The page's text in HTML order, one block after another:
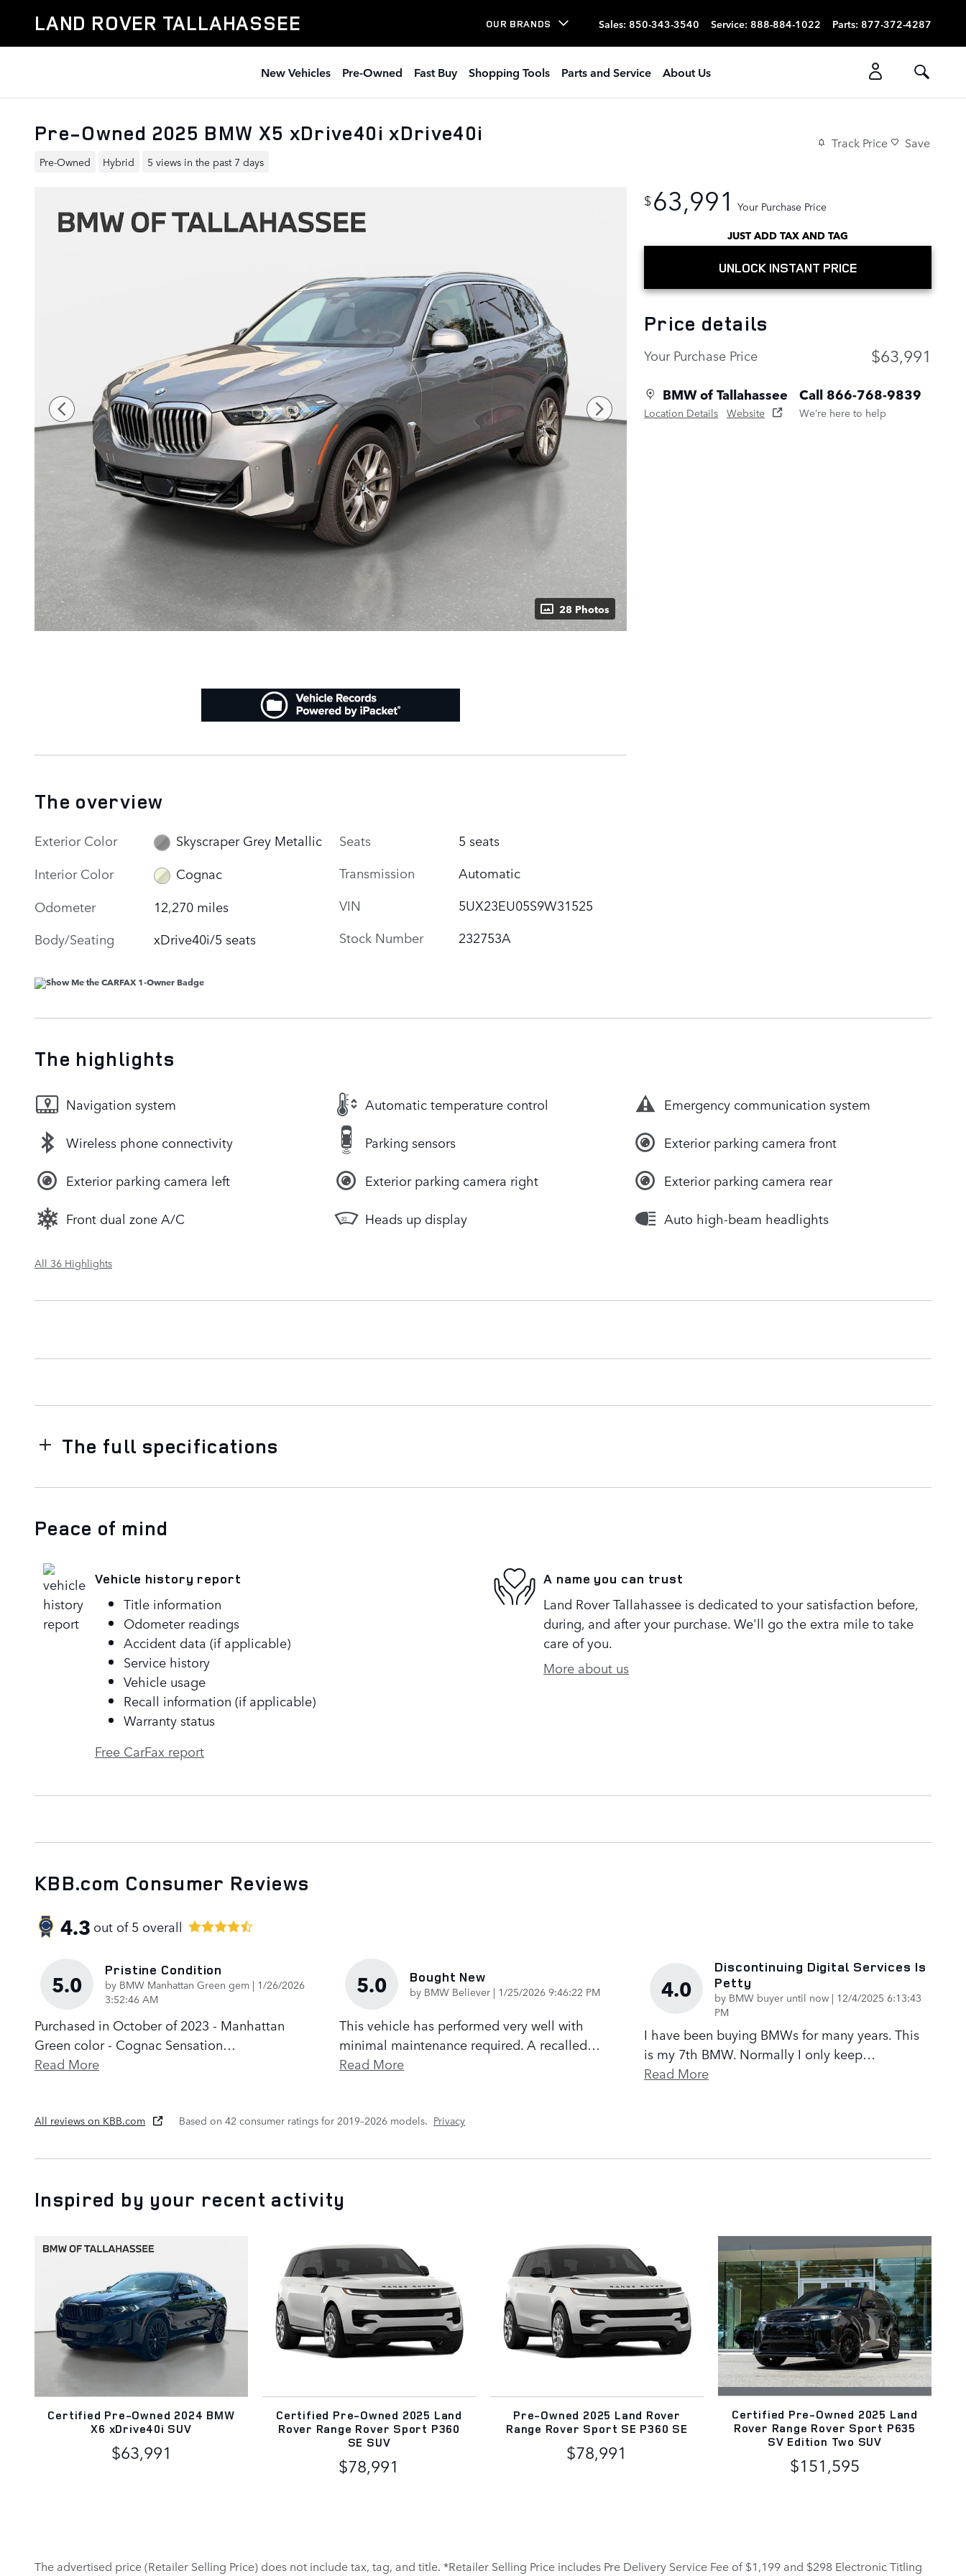
LAND ROVER TALLAHASSEE OUR BRANDS Sales: 850-343-3540 Service: 888-884-1022 Parts: 877-372-4287
New Vehicles Pre-Owned Fast Buy Shopping Tools Parts and Service About Us
Pre-Owned 2025 BMW X5 xDrive40i xDrive40i
Pre-Owned Hybrid 5 views in the past 7 days
Track Price Save
28 Photos
$63,991 Your Purchase Price
JUST ADD TAX AND TAG
UNLOCK INSTANT PRICE
Price details
Your Purchase Price $63,991
BMW of Tallahassee
Location Details Website
Call 866-768-9839
We’re here to help
The overview
Exterior Color
Skyscraper Grey Metallic
Interior Color
Cognac
Odometer
12,270 miles
Body/Seating
xDrive40i/5 seats
Seats
5 seats
Transmission
Automatic
VIN
5UX23EU05S9W31525
Stock Number
232753A
The highlights
Navigation system Automatic temperature control Emergency communication system
Wireless phone connectivity Parking sensors Exterior parking camera front
Exterior parking camera left Exterior parking camera right Exterior parking camera rear
Front dual zone A/C Heads up display Auto high-beam headlights
All 36 Highlights
The full specifications
Peace of mind
Vehicle history report
Title information
Odometer readings
Accident data (if applicable)
Service history
Vehicle usage
Recall information (if applicable)
Warranty status
Free CarFax report
A name you can trust
Land Rover Tallahassee is dedicated to your satisfaction before,
during, and after your purchase. We'll go the extra mile to take
care of you.
More about us
KBB.com Consumer Reviews
4.3 out of5 overall
5.0
Pristine Condition
by BMW Manhattan Green gem | on
1/26/2026
3:52:46 AM
Purchased in October of 2023 - Manhattan
Green color - Cognac Sensation…
Read More
5.0 Bought New
by BMW Believer | on
1/25/2026 9:46:22 PM
This vehicle has performed very well with
minimal maintenance required. A recalled…
Read More
4.0
Discontinuing Digital Services Is
Petty
by BMW buyer until now | on
12/4/2025 6:13:43
PM
I have been buying BMWs for many years. This
is my 7th BMW. Normally I only keep…
Read More
All reviews on KBB.com Based on 42 consumer ratings for 2019–2026 models. Privacy
Inspired by your recent activity
Certified Pre-Owned 2024 BMW
X6 xDrive40i SUV
$63,991
Certified Pre-Owned 2025 Land
Rover Range Rover Sport P360
SE SUV
$78,991
Pre-Owned 2025 Land Rover
Range Rover Sport SE P360 SE
$78,991
Certified Pre-Owned 2025 Land
Rover Range Rover Sport P635
SV Edition Two SUV
$151,595
The advertised price (Retailer Selling Price) does not include tax, tag, and title. *Retailer Selling Price includes Pre Delivery Service Fee of $1,199 and $298 Electronic Titling